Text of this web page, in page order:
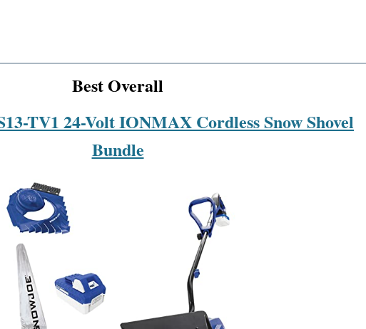
Best Overall
TV1 24-Volt IONMAX Cordless Snow Shovel
Bundle